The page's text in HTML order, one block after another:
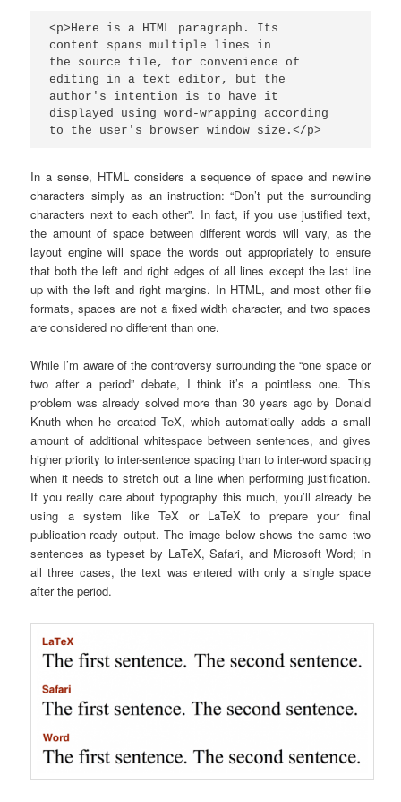
<p>Here is a HTML paragraph. Its
content spans multiple lines in
the source file, for convenience of
editing in a text editor, but the
author's intention is to have it
displayed using word-wrapping according
to the user's browser window size.</p>
In a sense, HTML considers a sequence of space and newline
characters simply as an instruction: “Don’t put the surrounding
characters next to each other”. In fact, if you use justified text,
the amount of space between different words will vary, as the
layout engine will space the words out appropriately to ensure
that both the left and right edges of all lines except the last line
up with the left and right margins. In HTML, and most other file
formats, spaces are not a fixed width character, and two spaces
are considered no different than one.
While I’m aware of the controversy surrounding the “one space or
two after a period” debate, I think it’s a pointless one. This
problem was already solved more than 30 years ago by Donald
Knuth when he created TeX, which automatically adds a small
amount of additional whitespace between sentences, and gives
higher priority to inter-sentence spacing than to inter-word spacing
when it needs to stretch out a line when performing justification.
If you really care about typography this much, you’ll already be
using a system like TeX or LaTeX to prepare your final
publication-ready output. The image below shows the same two
sentences as typeset by LaTeX, Safari, and Microsoft Word; in
all three cases, the text was entered with only a single space
after the period.